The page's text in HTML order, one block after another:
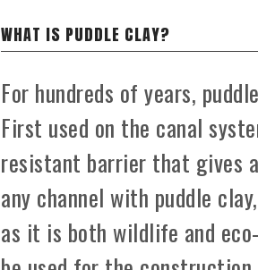
WHAT IS PUDDLE CLAY?
For hundreds of years,
First used on the canal
resistant barrier that gives
any channel with puddle
as it is both wildlife and